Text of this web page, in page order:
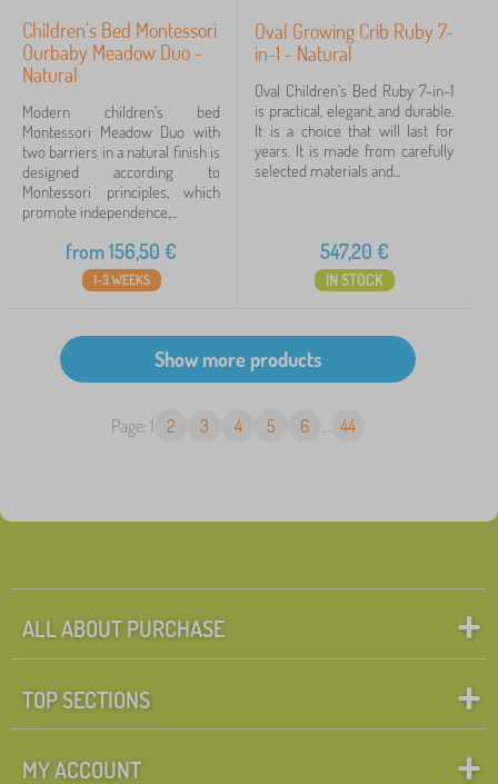
Children's Bed Montessori
Ourbaby Meadow Duo -
Natural
Modern children's bed
Montessori Meadow Duo with
two barriers in a natural finish is
designed according to
Montessori principles, which
promote independence,...
from156,50 €
1-3 WEEKS
Oval Growing Crib Ruby 7-
in-1 - Natural
Oval Children's Bed Ruby 7-in-1
is practical, elegant, and durable.
It is a choice that will last for
years. It is made from carefully
selected materials and...
547,20 €
IN STOCK
Page: 1 2 3 4 5 6 ... 44
ALL ABOUT PURCHASE
TOP SECTIONS
MY ACCOUNT